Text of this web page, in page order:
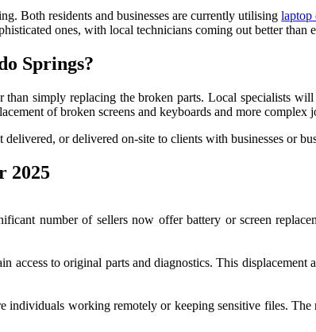
Both residents and businesses are currently utilisinglaptop
ones, with local technicians coming out better than
Springs?
simply replacing the broken parts. Local specialists
of broken screens and keyboards and more
or delivered on-site to clients with businesses or
2025
number of sellers now offer battery or screen
access to original parts and diagnostics. This
individuals working remotely or keeping sensitive files.